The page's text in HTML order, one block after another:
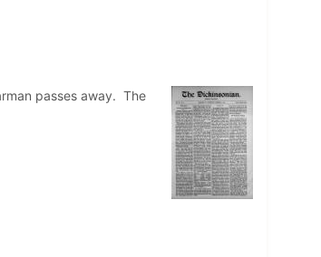
passes away. The